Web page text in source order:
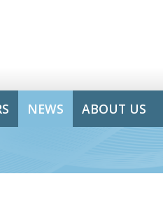
NEWS ABOUT US